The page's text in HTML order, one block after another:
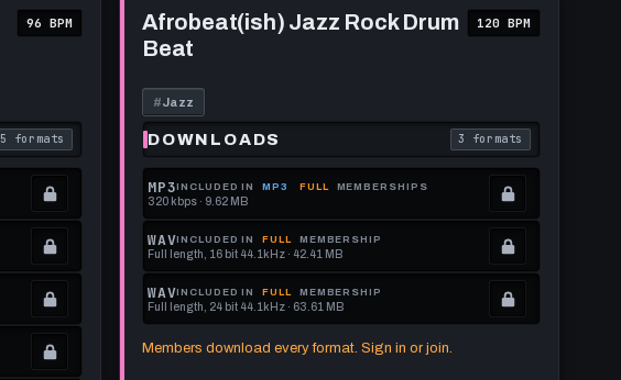
this
format.
to
get
format.
96 BPM
5 formats
. Read what each download format is
Afrobeat(ish)
Jazz
Afrobeat(ish) Jazz Rock Drum
Beat
120 BPM
#Jazz
DOWNLOADS 3 formats
. Read what each
MP3INCLUDED IN MP3 FULL MEMBERSHIPS
320 kbps · 9.62 MB
Locked.
See
memberships
to
WAVINCLUDED IN FULL MEMBERSHIP
Full length, 16 bit 44.1kHz · 42.41 MB
Locked.
See
WAVINCLUDED IN FULL MEMBERSHIP
Full length, 24 bit 44.1kHz · 63.61 MB
Members download every format. Sign in or join.